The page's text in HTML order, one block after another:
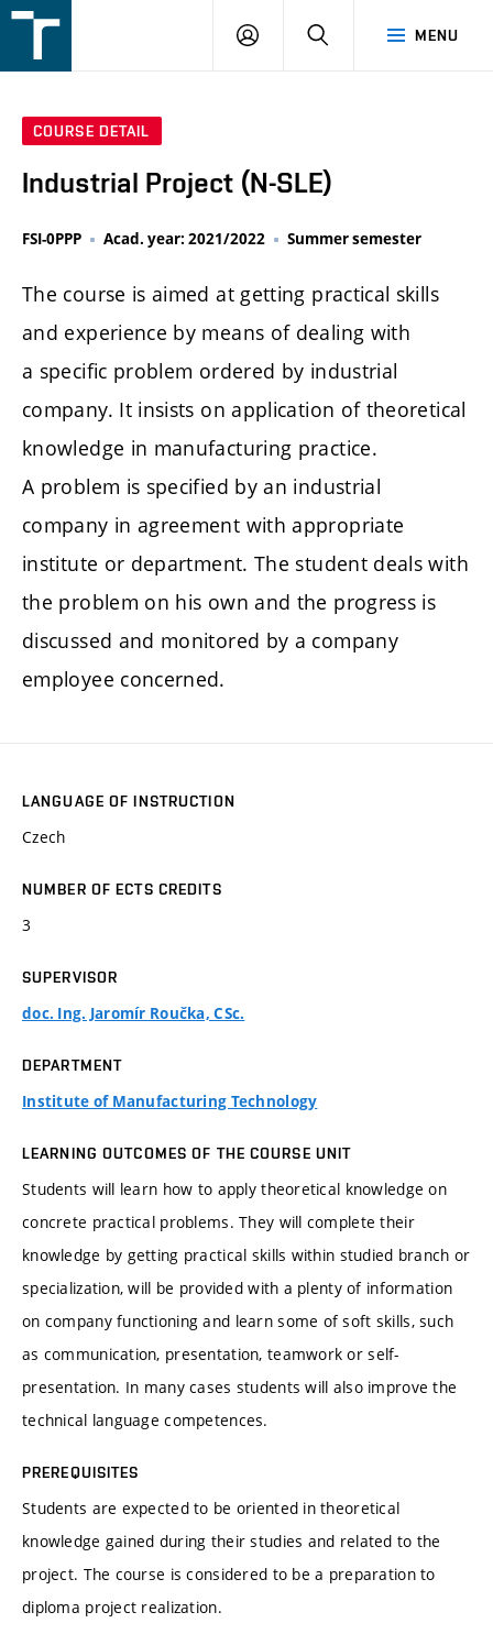
v
MENU
LOGIN SEARCH
COURSE DETAIL
Industrial Project (N-SLE)
FSI-0PPP Acad. year: 2021/2022 Summer semester
The course is aimed at getting practical skills
and experience by means of dealing with
a specific problem ordered by industrial
company. It insists on application of theoretical
knowledge in manufacturing practice.
A problem is specified by an industrial
company in agreement with appropriate
institute or department. The student deals with
the problem on his own and the progress is
discussed and monitored by a company
employee concerned.
LANGUAGE OF INSTRUCTION
Czech
NUMBER OF ECTS CREDITS
3
SUPERVISOR
doc. Ing. Jaromír Roučka, CSc.
DEPARTMENT
Institute of Manufacturing Technology
LEARNING OUTCOMES OF THE COURSE UNIT
Students will learn how to apply theoretical knowledge on
concrete practical problems. They will complete their
knowledge by getting practical skills within studied branch or
specialization, will be provided with a plenty of information
on company functioning and learn some of soft skills, such
as communication, presentation, teamwork or self-
presentation. In many cases students will also improve the
technical language competences.
PREREQUISITES
Students are expected to be oriented in theoretical
knowledge gained during their studies and related to the
project. The course is considered to be a preparation to
diploma project realization.